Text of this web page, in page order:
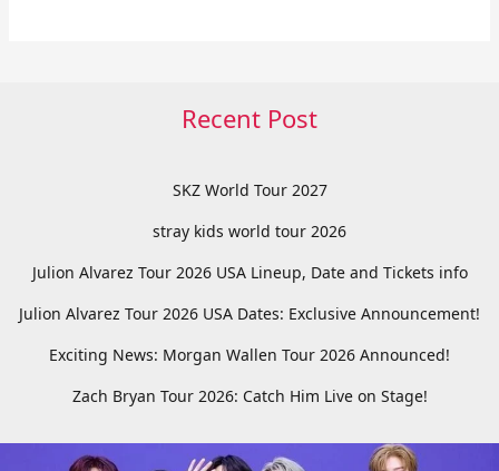
Recent Post
SKZ World Tour 2027
stray kids world tour 2026
Julion Alvarez Tour 2026 USA Lineup, Date and Tickets info
Julion Alvarez Tour 2026 USA Dates: Exclusive Announcement!
Exciting News: Morgan Wallen Tour 2026 Announced!
Zach Bryan Tour 2026: Catch Him Live on Stage!